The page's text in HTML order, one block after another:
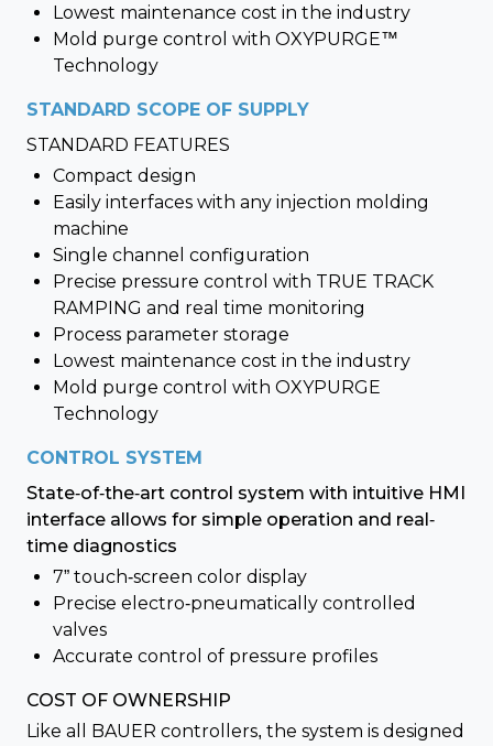
Lowest maintenance cost in the industry
Mold purge control with OXYPURGE™
Technology
STANDARD SCOPE OF SUPPLY
STANDARD FEATURES
Compact design
Easily interfaces with any injection molding
machine
Single channel configuration
Precise pressure control with TRUE TRACK
RAMPING and real time monitoring
Process parameter storage
Lowest maintenance cost in the industry
Mold purge control with OXYPURGE
Technology
CONTROL SYSTEM
State-of-the-art control system with intuitive HMI
interface allows for simple operation and real-
time diagnostics
7” touch-screen color display
Precise electro-pneumatically controlled
valves
Accurate control of pressure profiles
COST OF OWNERSHIP
Like all BAUER controllers, the system is designed